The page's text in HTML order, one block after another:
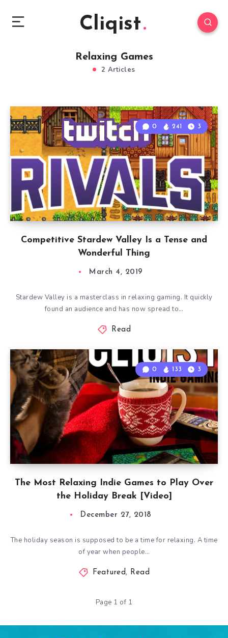
Cliqist
Relaxing Games
2 Articles
Competitive Stardew Valley Is a Tense and
Wonderful Thing
0 241 3
March 4, 2019
Stardew Valley is a masterclass in relaxing gaming. It quickly
found an audience and has now spread to…
Read
The Most Relaxing Indie Games to Play Over
the Holiday Break [Video]
0 133 3
December 27, 2018
The holiday season is supposed to be a time for relaxing. A time
of year when people…
Featured, Read
Page 1 of 1